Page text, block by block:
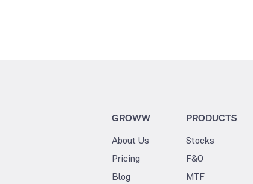
GROWW
About Us
Pricing
Blog
PRODUCTS
Stocks
F&O
MTF